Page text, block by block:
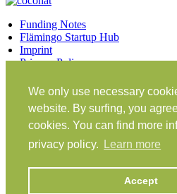
We only use necessary
website. By surfing, you
cookies. You can find more
privacy policy.
Learn more
Accept
Funding Notes
Flämingo Startup Hub
Imprint
Privacy Policy
Facebook
Twitter Vimeo Instagram
Share on Facebook
Share on
Klein Glien 25
14806 Bad Belzig
Germany